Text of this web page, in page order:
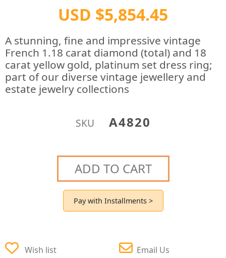
USD $5,854.45
A stunning, fine and impressive vintage
French 1.18 carat diamond (total) and 18
carat yellow gold, platinum set dress ring;
part of our diverse vintage jewellery and
estate jewelry collections
SKU A4820
ADD TO CART
Pay with Installments >
Wish list Email Us